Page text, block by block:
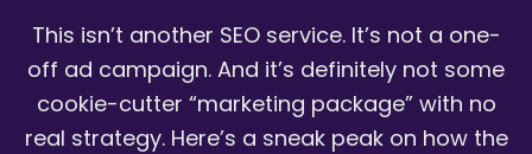
This isn’t another SEO service. It’s not a one-
off ad campaign. And it’s definitely not some
cookie-cutter “marketing package” with no
real strategy. Here’s a sneak peak on how the